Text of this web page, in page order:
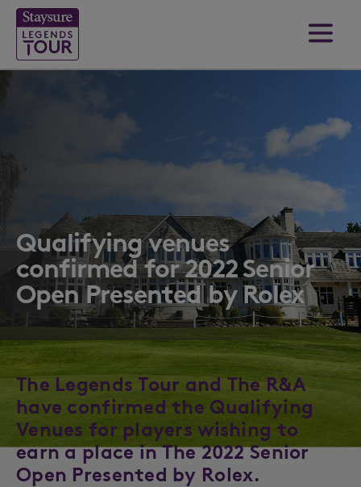
Qualifying venues
confirmed for 2022 Senior
Open Presented by Rolex
The Legends Tour and The R&A
have confirmed the Qualifying
Venues for players wishing to
earn a place in The 2022 Senior
Open Presented by Rolex.